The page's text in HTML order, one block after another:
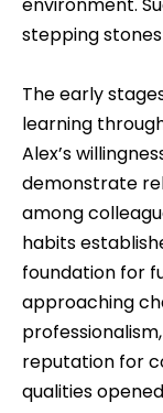
stepping
The early
learning
Alex’s
demonstrate
among
habits
foundation for
approaching
reputation for
qualities